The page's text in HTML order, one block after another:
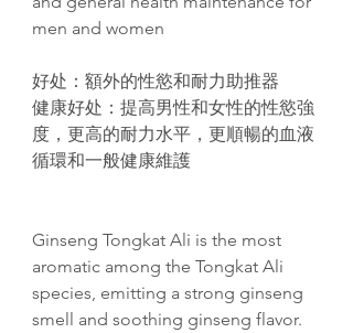
men and women
好处 ：額外的性慾和耐力助推器
健康好处 ：提高男性和女性的性慾強
度，更高的耐力水平，更順暢的血液
循環和一般健康維護
Ginseng Tongkat Ali is the most
aromatic among the Tongkat Ali
species, emitting a strong ginseng
smell and soothing ginseng flavor.